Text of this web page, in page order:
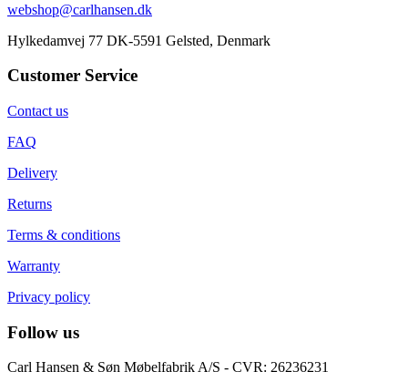
webshop@carlhansen.dk
Hylkedamvej 77 DK-5591 Gelsted, Denmark
Customer Service
Contact us
FAQ
Delivery
Returns
Terms & conditions
Warranty
Privacy policy
Follow us
Carl Hansen & Søn Møbelfabrik A/S - CVR: 26236231